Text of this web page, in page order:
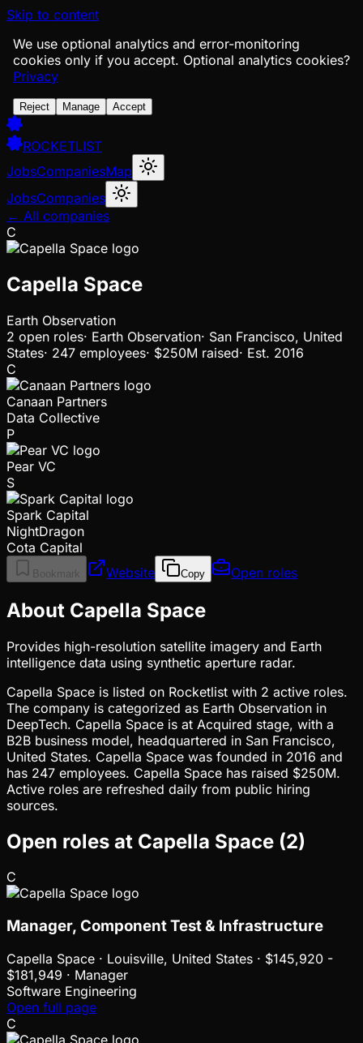
Skip to content
We use optional analytics and error-monitoring
cookies only if you accept. Optional analytics cookies?
Privacy
Reject Manage Accept
ROCKETLIST
JobsCompaniesMap
JobsCompanies
← All companies
C
Capella Space
Earth Observation
2 open roles· Earth Observation· San Francisco, United
States· 247 employees· $250M raised· Est. 2016
C
Canaan Partners
Data Collective
P
Pear VC
S
Spark Capital
NightDragon
Cota Capital
Bookmark Website Copy Open roles
About Capella Space
Provides high-resolution satellite imagery and Earth
intelligence data using synthetic aperture radar.
Capella Space is listed on Rocketlist with 2 active roles.
The company is categorized as Earth Observation in
DeepTech. Capella Space is at Acquired stage, with a
B2B business model, headquartered in San Francisco,
United States. Capella Space was founded in 2016 and
has 247 employees. Capella Space has raised $250M.
Active roles are refreshed daily from public hiring
sources.
Open roles at Capella Space (2)
C
Manager, Component Test & Infrastructure
Capella Space · Louisville, United States · $145,920 -
$181,949 · Manager
Software Engineering
Open full page
C